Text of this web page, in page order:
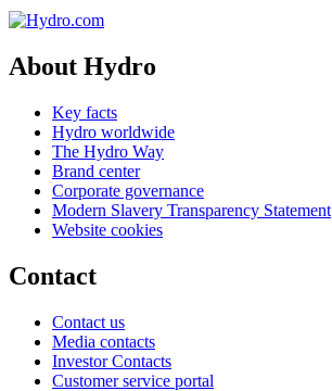
About Hydro
Key facts
Hydro worldwide
The Hydro Way
Brand center
Corporate governance
Modern Slavery Transparency Statement
Website cookies
Contact
Contact us
Media contacts
Investor Contacts
Customer service portal